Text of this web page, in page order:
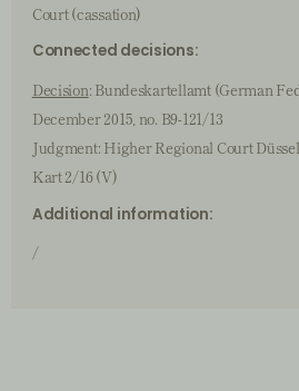
Court (cassation)
Connected decisions:
Decision: Bundeskartellamt (German
December 2015, no. B9-121/13
Judgment: Higher Regional Court
Kart 2/16 (V)
Additional information:
/